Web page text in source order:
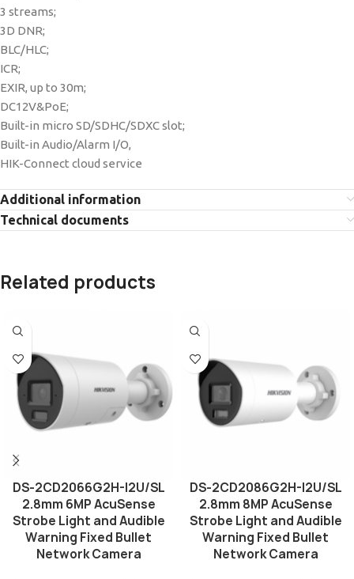
3 streams;
3D DNR;
BLC/HLC;
ICR;
EXIR, up to 30m;
DC12V&PoE;
Built-in micro SD/SDHC/SDXC slot;
Built-in Audio/Alarm I/O,
HIK-Connect cloud service
Additional information
Technical documents
Related products
DS-2CD2066G2H-I2U/SL
2.8mm 6MP AcuSense
Strobe Light and Audible
Warning Fixed Bullet
Network Camera
DS-2CD2086G2H-I2U/SL
2.8mm 8MP AcuSense
Strobe Light and Audible
Warning Fixed Bullet
Network Camera